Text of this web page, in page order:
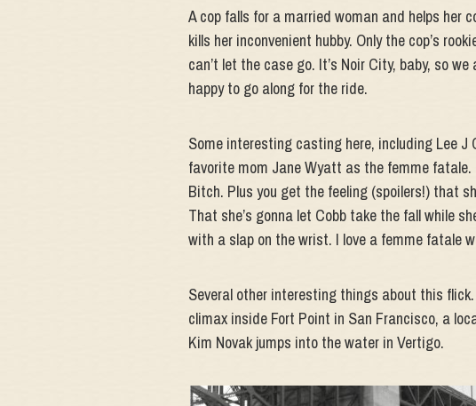
A cop falls for a married woman and helps her
kills her inconvenient hubby. Only the cop’s
can’t let the case go. It’s Noir City, baby, so
happy to go along for the ride.
Some interesting casting here, including Lee J
favorite mom Jane Wyatt as the femme fatale.
Bitch. Plus you get the feeling (spoilers!) that
That she’s gonna let Cobb take the fall while
with a slap on the wrist. I love a femme fatale
Several other interesting things about this
climax inside Fort Point in San Francisco, a
Kim Novak jumps into the water in Vertigo.